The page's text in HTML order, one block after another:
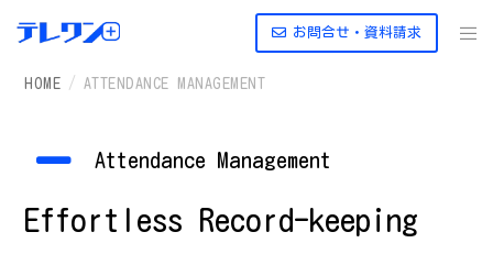
お問合せ・資料請求
HOME ATTENDANCE MANAGEMENT
Attendance Management
Effortless Record-keeping